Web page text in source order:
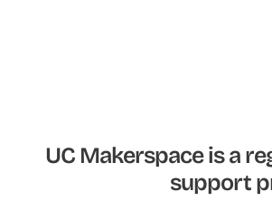
UC Makerspace is a
support